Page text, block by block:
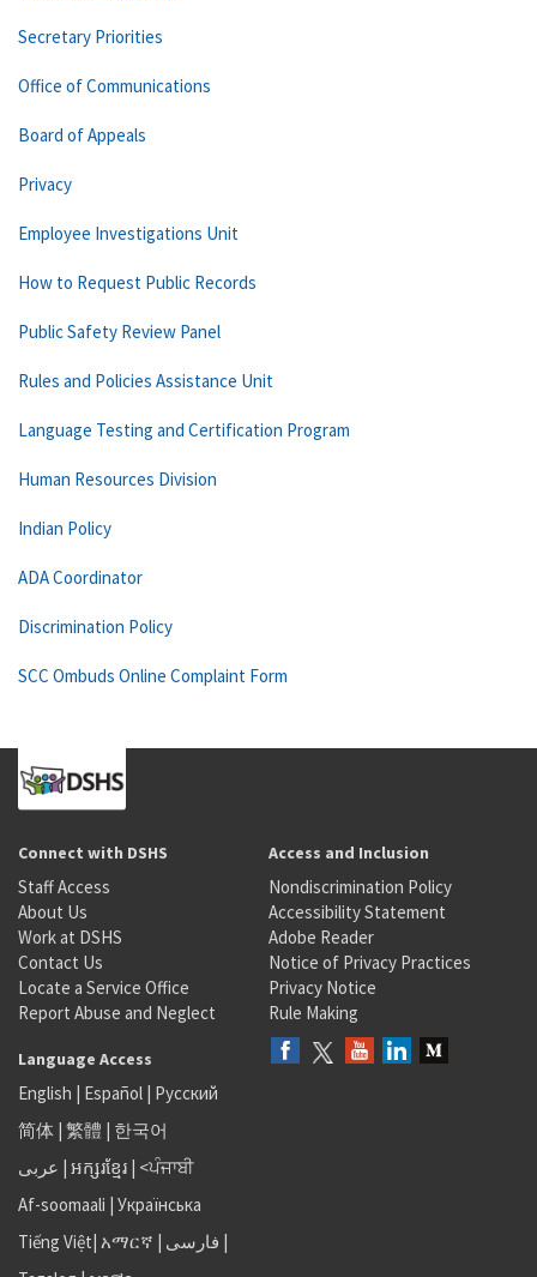
Secretary Priorities
Office of Communications
Board of Appeals
Privacy
Employee Investigations Unit
How to Request Public Records
Public Safety Review Panel
Rules and Policies Assistance Unit
Language Testing and Certification Program
Human Resources Division
Indian Policy
ADA Coordinator
Discrimination Policy
SCC Ombuds Online Complaint Form
Connect with DSHS
Staff Access
About Us
Work at DSHS
Contact Us
Locate a Service Office
Report Abuse and Neglect
Access and Inclusion
Nondiscrimination Policy
Accessibility Statement
Adobe Reader
Notice of Privacy Practices
Privacy Notice
Rule Making
Language Access
English | Español | Русский
简体 | 繁體 | 한국어
عربى | អក្សរខ្មែរ | <ਪੰਜਾਬੀ
Af-soomaali | Українська
Tiếng Việt| አማርኛ | فارسی |